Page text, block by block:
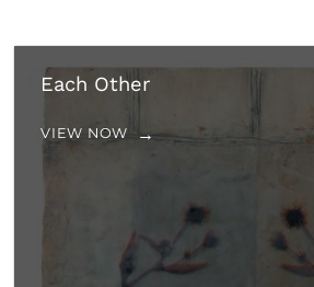
Each Other
VIEW NOW